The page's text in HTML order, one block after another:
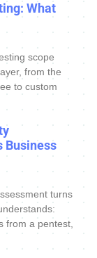
What
scope
from the
to custom
Business
turns
from a pentest,